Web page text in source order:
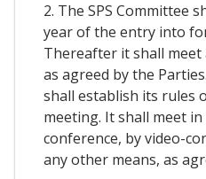
2. The SPS Committee
year of the entry into
Thereafter it shall meet
as agreed by the
shall establish its rules
meeting. It shall meet
conference, by video-
any other means, as